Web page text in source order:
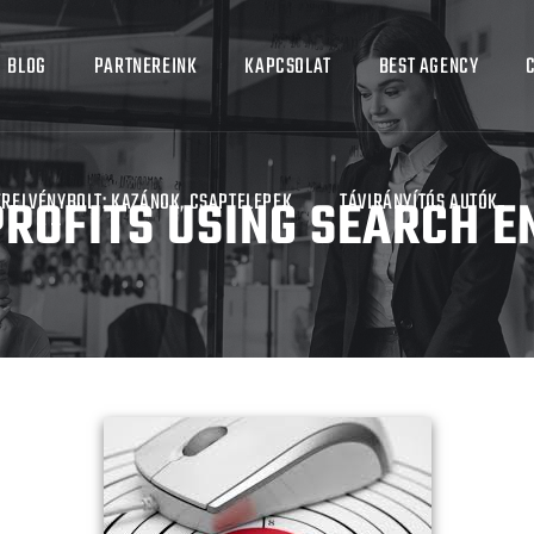
BLOG PARTNEREINK KAPCSOLAT BEST AGENCY
KAZÁNOK, CSAPTELEPEK TÁVIRÁNYÍTÓS AUTÓK
USING SEARCH